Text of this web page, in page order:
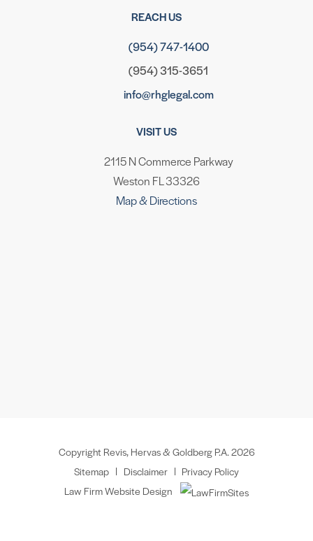
REACH US
(954) 747-1400
(954) 315-3651
info@rhglegal.com
VISIT US
2115 N Commerce Parkway
Weston FL 33326
Map & Directions
Copyright Revis, Hervas & Goldberg P.A. 2026
Sitemap
Disclaimer
Privacy Policy
Law Firm Website Design